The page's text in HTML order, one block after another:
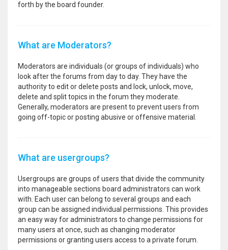
forth by the board founder.
What are Moderators?
Moderators are individuals (or groups of individuals) who
look after the forums from day to day. They have the
authority to edit or delete posts and lock, unlock, move,
delete and split topics in the forum they moderate.
Generally, moderators are present to prevent users from
going off-topic or posting abusive or offensive material.
What are usergroups?
Usergroups are groups of users that divide the community
into manageable sections board administrators can work
with. Each user can belong to several groups and each
group can be assigned individual permissions. This provides
an easy way for administrators to change permissions for
many users at once, such as changing moderator
permissions or granting users access to a private forum.